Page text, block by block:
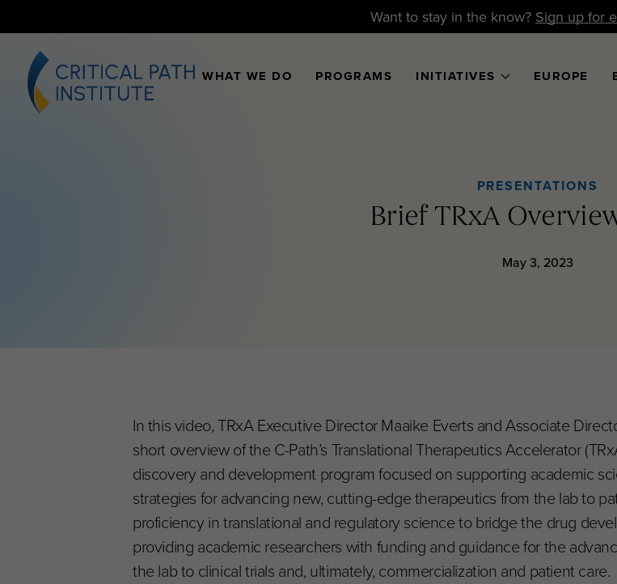
Want to stay in the know? Sign up for
WHAT WE DO PROGRAMS INITIATIVES EUROPE
PRESENTATIONS
Brief TRxA
May 3, 2023
In this video, TRxA Executive Director Maaike Everts and Associate
short overview of the C-Path’s Translational Therapeutics Accelerator
discovery and development program focused on supporting academic
strategies for advancing new, cutting-edge therapeutics from the lab to
proficiency in translational and regulatory science to bridge the drug
providing academic researchers with funding and guidance for the
the lab to clinical trials and, ultimately, commercialization and patient care.